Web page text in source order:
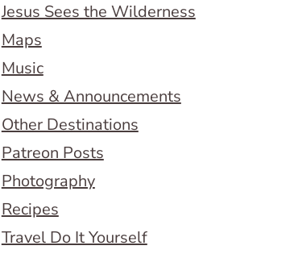
Jesus Sees the Wilderness
Maps
Music
News & Announcements
Other Destinations
Patreon Posts
Photography
Recipes
Travel Do It Yourself